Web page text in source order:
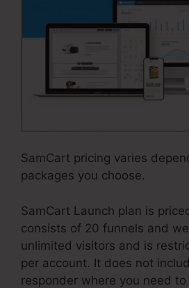
SamCart pricing varies
packages you choose.
SamCart Launch plan is
consists of 20 funnels and
unlimited visitors and is
per account. It does not
responder where you need